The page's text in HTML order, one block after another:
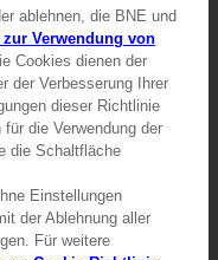
19,99 €
View more